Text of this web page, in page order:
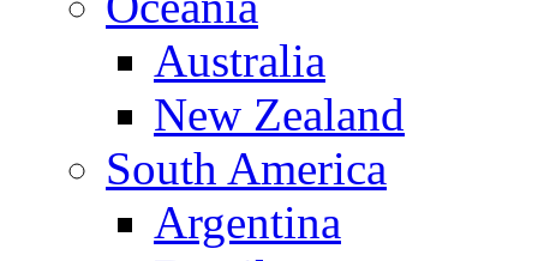
Australia
New Zealand
South America
Argentina